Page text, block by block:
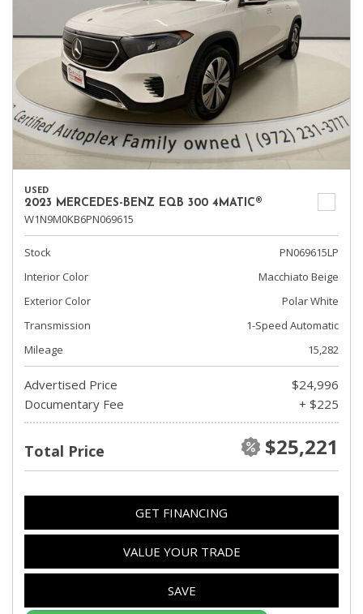
USED
2023 MERCEDES-BENZ EQB 300 4MATIC®
W1N9M0KB6PN069615
Stock
PN069615LP
Interior Color
Macchiato Beige
Exterior Color
Polar White
Transmission
1-Speed Automatic
Mileage
15,282
Advertised Price
$24,996
Documentary Fee
+ $225
Total Price $25,221
GET FINANCING
VALUE YOUR TRADE
SAVE